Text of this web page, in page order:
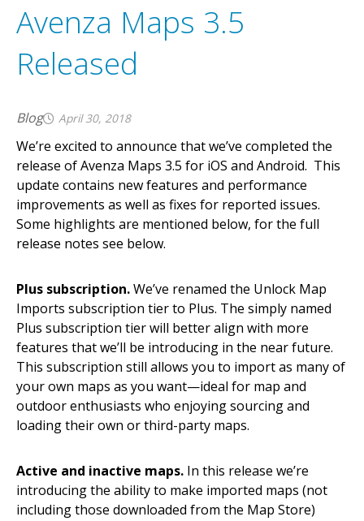
Avenza Maps 3.5
Released
Blog April 30, 2018
We’re excited to announce that we’ve completed the
release of Avenza Maps 3.5 for iOS and Android. This
update contains new features and performance
improvements as well as fixes for reported issues.
Some highlights are mentioned below, for the full
release notes see below.
Plus subscription.We’ve renamed the Unlock Map
Imports subscription tier to Plus. The simply named
Plus subscription tier will better align with more
features that we’ll be introducing in the near future.
This subscription still allows you to import as many of
your own maps as you want—ideal for map and
outdoor enthusiasts who enjoying sourcing and
loading their own or third-party maps.
Active and inactive maps. In this release we’re
introducing the ability to make imported maps (not
including those downloaded from the Map Store)